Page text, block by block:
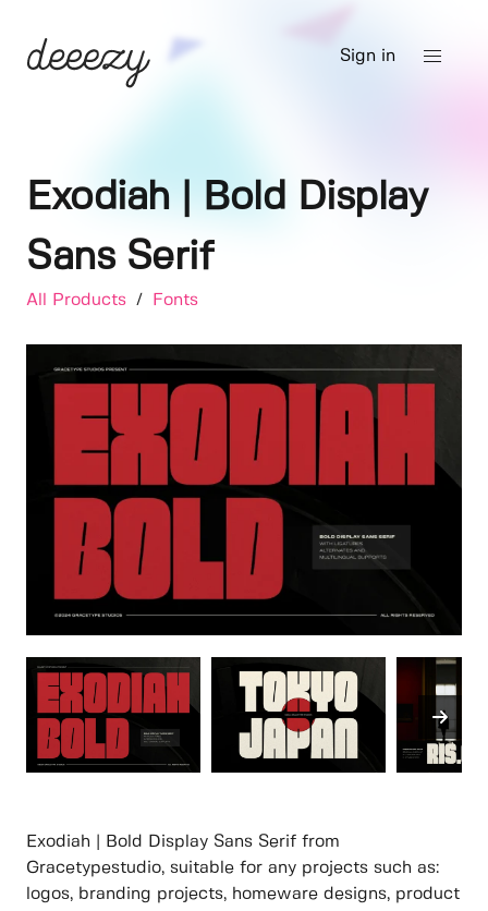
Sign in
Exodiah | Bold Display
Sans Serif
All Products / Fonts
Exodiah | Bold Display Sans Serif from
Gracetypestudio, suitable for any projects such as:
logos, branding projects, homeware designs, product